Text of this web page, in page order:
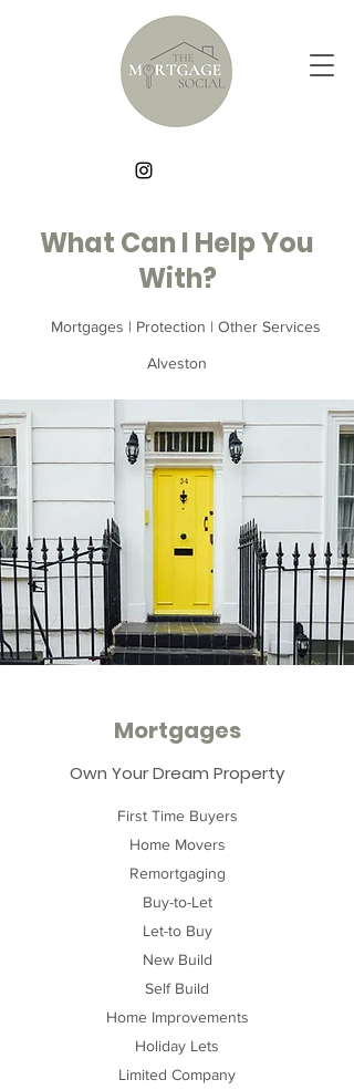
What Can I Help You
With?
Mortgages | Protection | Other Services
Alveston
Mortgages
Own Your Dream Property
First Time Buyers
Home Movers
Remortgaging
Buy-to-Let
Let-to Buy
New Build
Self Build
Home Improvements
Holiday Lets
Limited Company